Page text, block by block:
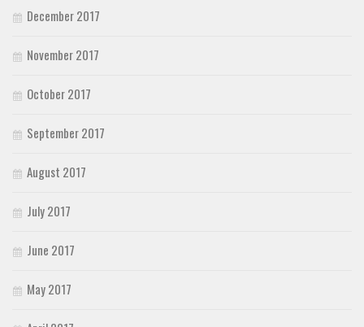
December 2017
November 2017
October 2017
September 2017
August 2017
July 2017
June 2017
May 2017